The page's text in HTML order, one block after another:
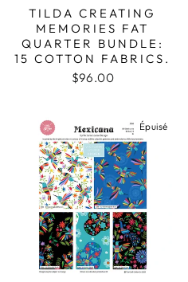
TILDA CREATING
MEMORIES FAT
QUARTER BUNDLE:
15 COTTON FABRICS.
$96.00
Épuisé